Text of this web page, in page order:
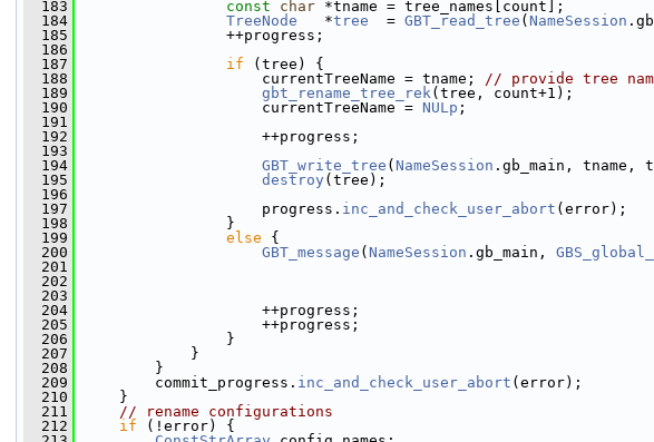
  183
const char *tname = tree_names[count];
  184
TreeNode
   *
tree
  =
GBT_read_tree ( NameSession
  185
++progress;
  186
  187
if (tree) {
  188
currentTreeName = tname; // provide tree
  189
gbt_rename_tree_rek(tree, count+1);
  190
currentTreeName = NULp ;
  191
  192
++progress;
  193
  194
GBT_write_tree ( NameSession .gb_main, tname,
  195
destroy (tree);
  196
  197
progress. inc_and_check_user_abort (error);
  198
}
  199
else {
  200
GBT_message ( NameSession .gb_main,
  201
  202
  203
  204
++progress;
  205
++progress;
  206
}
  207
}
  208
}
  209
commit_progress. inc_and_check_user_abort (error);
  210
}
  211
// rename configurations
  212
if (!error) {